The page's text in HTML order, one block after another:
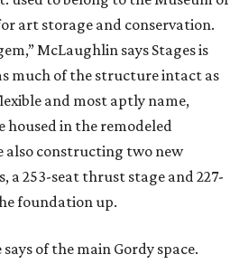
art storage and conservation.
McLaughlin says Stages is
much of the structure intact as
and most aptly name,
housed in the remodeled
also constructing two new
a 253-seat thrust stage and 227-
foundation up.
says of the main Gordy space.